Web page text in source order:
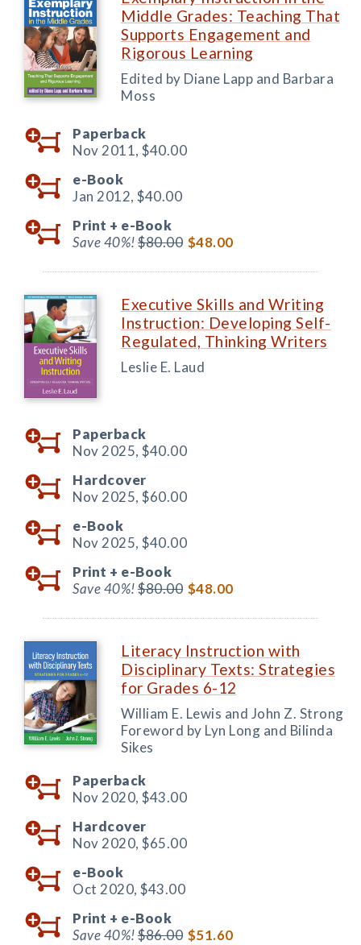
Middle Grades: Teaching That
Supports Engagement and
Rigorous Learning
Edited by Diane Lapp and Barbara
Moss
Paperback
Nov 2011, $40.00
e-Book
Jan 2012, $40.00
Print + e-Book
Save 40%!$80.00 $48.00
Executive Skills and Writing
Instruction: Developing Self-
Regulated, Thinking Writers
Leslie E. Laud
Paperback
Nov 2025, $40.00
Hardcover
Nov 2025, $60.00
e-Book
Nov 2025, $40.00
Print + e-Book
Save 40%!$80.00 $48.00
Literacy Instruction with
Disciplinary Texts: Strategies
for Grades 6-12
William E. Lewis and John Z. Strong
Foreword by Lyn Long and Bilinda
Sikes
Paperback
Nov 2020, $43.00
Hardcover
Nov 2020, $65.00
e-Book
Oct 2020, $43.00
Print + e-Book
Save 40%!$86.00 $51.60